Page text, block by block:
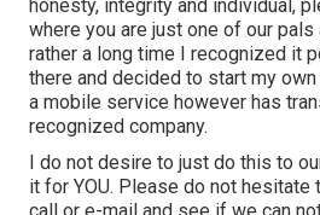
honesty, integrity and individual,
where you are just one of our pals
rather a long time I recognized it
there and decided to start my
a mobile service however has
recognized company.
I do not desire to just do this to
it for YOU. Please do not hesitate